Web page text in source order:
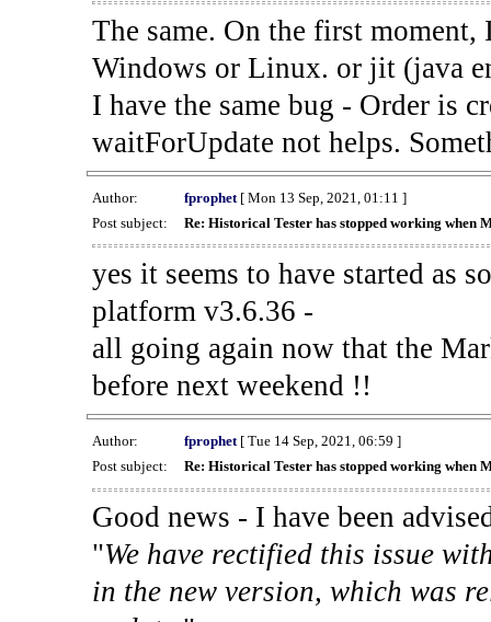
The same. On the first
Windows or Linux. or jit (java
I have the same bug - Order is
waitForUpdate not helps.
Author: fprophet[ Mon 13 Sep, 2021, 01:11 ]
Post subject:
Re: Historical Tester has stopped working when
yes it seems to have started as
platform v3.6.36 -
all going again now that the
before next weekend !!
Author: fprophet[ Tue 14 Sep, 2021, 06:59 ]
Post subject:
Re: Historical Tester has stopped working when
Good news - I have been
"We have rectified this issue
in the new version, which was